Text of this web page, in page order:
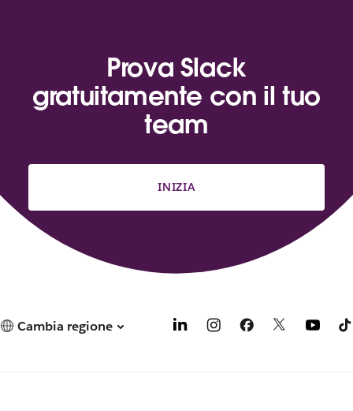
Prova Slack
gratuitamente con il tuo
team
INIZIA
Cambia regione